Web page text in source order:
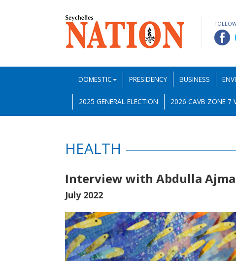
DOMESTIC PRESIDENCY BUSINESS
2025 GENERAL ELECTION 2026 CAVB ZONE 7
HEALTH
Interview with Abdulla
July 2022